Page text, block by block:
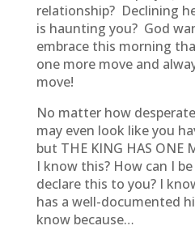
relationship? Declining
is haunting you? God
embrace this morning
one more move and
move!
No matter how
may even look like you
but THE KING HAS ONE
I know this? How can I
declare this to you? I
has a well-documented
know because…